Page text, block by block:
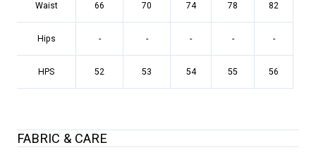
Waist 66 70 74 78 82
Hips - - - - -
HPS 52 53 54 55 56
FABRIC & CARE